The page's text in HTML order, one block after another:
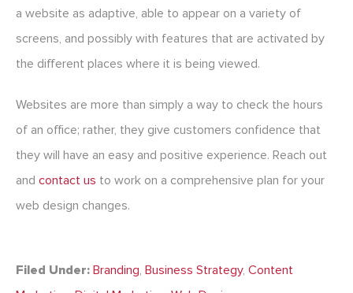
a website as adaptive, able to appear on a variety of
screens, and possibly with features that are activated by
the different places where it is being viewed.
Websites are more than simply a way to check the hours
of an office; rather, they give customers confidence that
they will have an easy and positive experience. Reach out
and contact us to work on a comprehensive plan for your
web design changes.
Filed Under: Branding, Business Strategy, Content